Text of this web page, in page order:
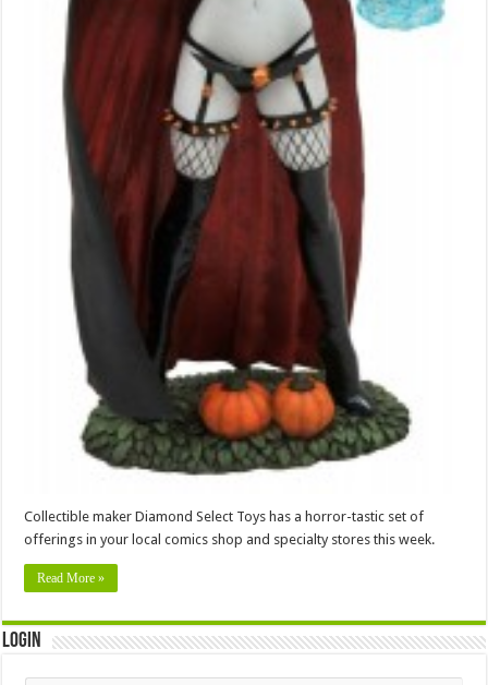
Collectible maker Diamond Select Toys has a horror-tastic set of
offerings in your local comics shop and specialty stores this week.
Read More »
Login